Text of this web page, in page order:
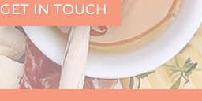
GET IN TOUCH